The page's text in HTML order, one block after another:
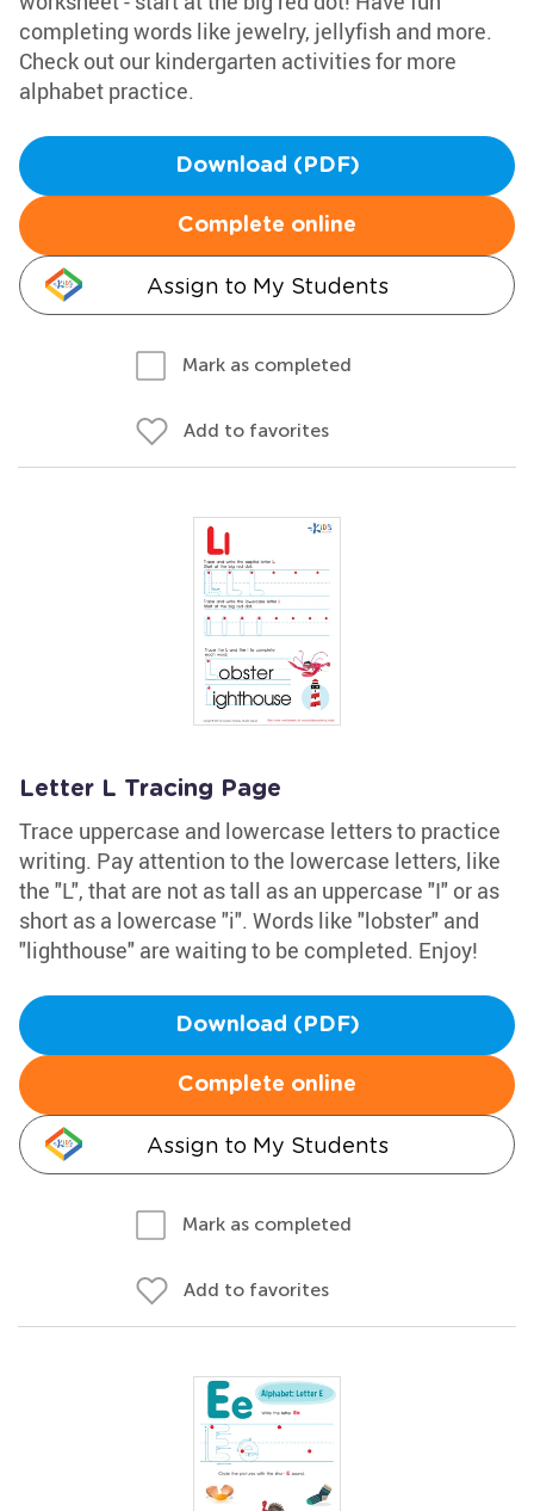
completing words like jewelry, jellyfish and more.
Check out our kindergarten activities for more
alphabet practice.
Download (PDF)
Complete online
Assign to My Students
Mark as completed
Add to favorites
Letter L Tracing Page
Trace uppercase and lowercase letters to practice
writing. Pay attention to the lowercase letters, like
the "L", that are not as tall as an uppercase "I" or as
short as a lowercase "i". Words like "lobster" and
"lighthouse" are waiting to be completed. Enjoy!
Download (PDF)
Complete online
Assign to My Students
Mark as completed
Add to favorites